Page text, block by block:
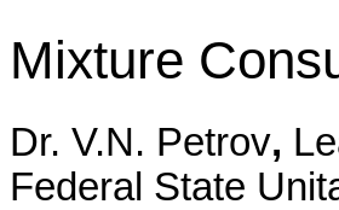
Mixture
Dr. V.N. Petrov,
Federal State